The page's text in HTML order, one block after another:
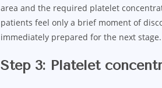
area and the required platelet
patients feel only a brief moment of
immediately prepared for the next stage.
Step 3: Platelet